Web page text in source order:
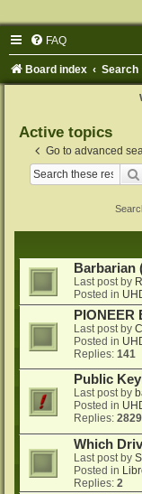
FAQ
Board index Search
Active topics
Go to advanced
Barbarian
Last post by
Posted in
PIONEER
Last post by
Posted in
Replies: 141
Public
Last post by
Posted in
Replies: 2829
Which
Last post by
Posted in
Replies: 2